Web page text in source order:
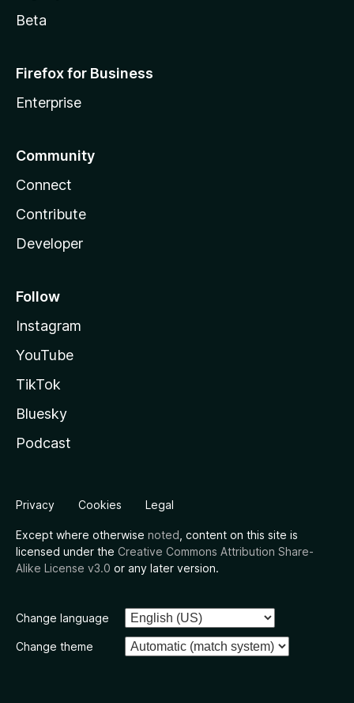
Beta
Firefox for Business
Enterprise
Community
Connect
Contribute
Developer
Follow
Instagram
YouTube
TikTok
Bluesky
Podcast
Privacy Cookies Legal
Except where otherwise noted , content on this site is
licensed under the Creative Commons Attribution Share-
Alike License v3.0 or any later version.
Change language
Change theme